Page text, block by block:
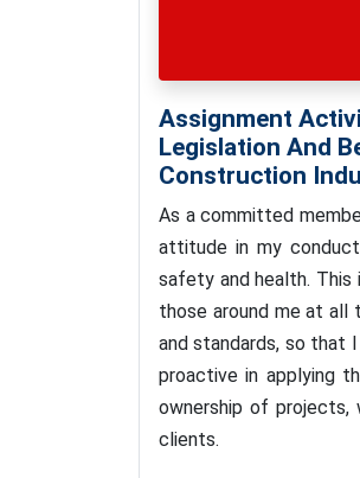
Assignment
Legislation And
Construction
As a committed
attitude in my
safety and health.
those around me at all
and standards, so that
proactive in applying
ownership of projects,
clients.